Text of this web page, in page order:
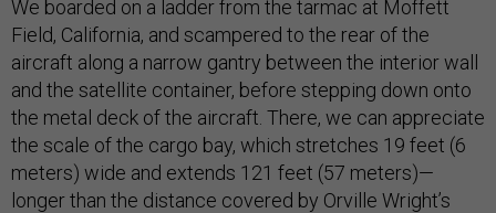
We boarded on a ladder from the tarmac at Moffett
Field, California, and scampered to the rear of the
aircraft along a narrow gantry between the interior wall
and the satellite container, before stepping down onto
the metal deck of the aircraft. There, we can appreciate
the scale of the cargo bay, which stretches 19 feet (6
meters) wide and extends 121 feet (57 meters)—
longer than the distance covered by Orville Wright’s